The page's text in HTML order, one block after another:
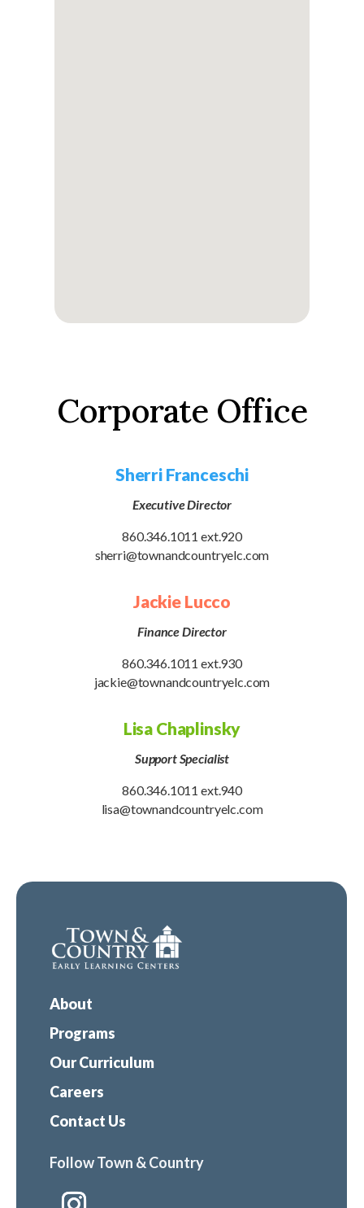
Corporate Office
Sherri Franceschi
Executive Director
860.346.1011 ext.920
sherri@townandcountryelc.com
Jackie Lucco
Finance Director
860.346.1011 ext.930
jackie@townandcountryelc.com
Lisa Chaplinsky
Support Specialist
860.346.1011 ext.940
lisa@townandcountryelc.com
About
Programs
Our Curriculum
Careers
Contact Us
Follow Town & Country